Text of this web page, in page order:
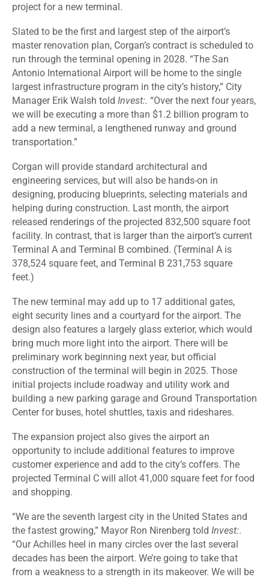
project for a new terminal.
Slated to be the first and largest step of the airport’s
master renovation plan, Corgan’s contract is scheduled to
run through the terminal opening in 2028. “The San
Antonio International Airport will be home to the single
largest infrastructure program in the city’s history,” City
Manager Erik Walsh told Invest:. “Over the next four years,
we will be executing a more than $1.2 billion program to
add a new terminal, a lengthened runway and ground
transportation.”
Corgan will provide standard architectural and
engineering services, but will also be hands-on in
designing, producing blueprints, selecting materials and
helping during construction. Last month, the airport
released renderings of the projected 832,500 square foot
facility. In contrast, that is larger than the airport’s current
Terminal A and Terminal B combined. (Terminal A is
378,524 square feet, and Terminal B 231,753 square
feet.)
The new terminal may add up to 17 additional gates,
eight security lines and a courtyard for the airport. The
design also features a largely glass exterior, which would
bring much more light into the airport. There will be
preliminary work beginning next year, but official
construction of the terminal will begin in 2025. Those
initial projects include roadway and utility work and
building a new parking garage and Ground Transportation
Center for buses, hotel shuttles, taxis and rideshares.
The expansion project also gives the airport an
opportunity to include additional features to improve
customer experience and add to the city’s coffers. The
projected Terminal C will allot 41,000 square feet for food
and shopping.
“We are the seventh largest city in the United States and
the fastest growing,” Mayor Ron Nirenberg told Invest:.
“Our Achilles heel in many circles over the last several
decades has been the airport. We’re going to take that
from a weakness to a strength in its makeover. We will be